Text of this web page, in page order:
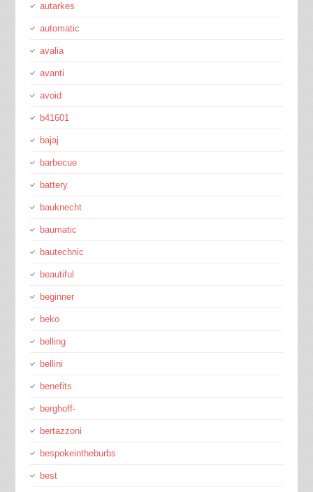
autarkes
automatic
avalia
avanti
avoid
b41601
bajaj
barbecue
battery
bauknecht
baumatic
bautechnic
beautiful
beginner
beko
belling
bellini
benefits
berghoff-
bertazzoni
bespokeintheburbs
best